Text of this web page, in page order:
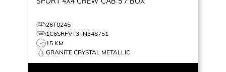
26T0245
1C6SRFVT3TN348751
15 KM
GRANITE CRYSTAL METALLIC